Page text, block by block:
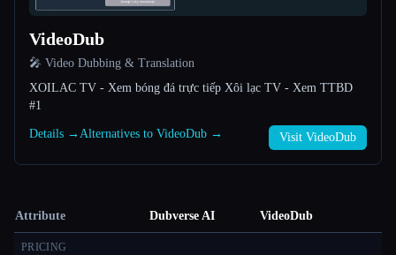
VideoDub
🎤 Video Dubbing & Translation
XOILAC TV - Xem bóng đá trực tiếp Xôi lạc TV - Xem TTBD
#1
Details → Alternatives to VideoDub → Visit VideoDub
Attribute Dubverse AI VideoDub
PRICING